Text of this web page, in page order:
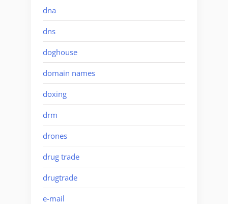
dna
dns
doghouse
domain names
doxing
drm
drones
drug trade
drugtrade
e-mail